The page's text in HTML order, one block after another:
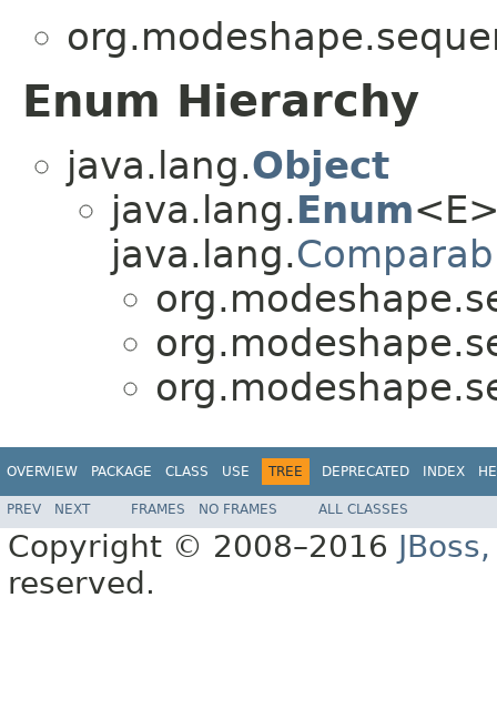
Enum Hierarchy
java.lang.Object
java.lang.Enum
java.lang.
OVERVIEW PACKAGE CLASS USE TREE DEPRECATED INDEX
PREV NEXT FRAMES NO FRAMES ALL CLASSES
Copyright © 2008–2016
reserved.